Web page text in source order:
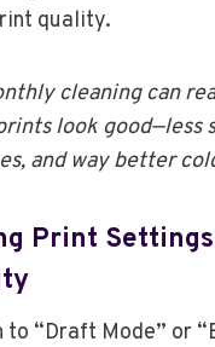
quality.
cleaning can
look good—less
and way better
Print
to “Draft Mode” or